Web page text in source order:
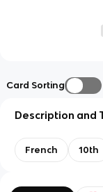
Card Sorting
Description and
French 10th